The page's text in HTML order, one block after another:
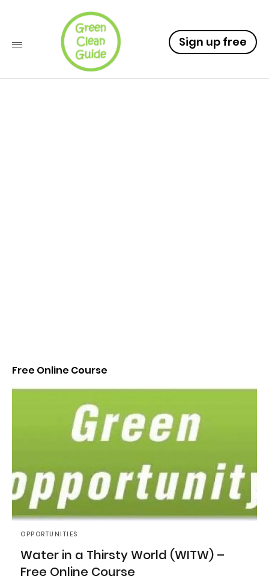
Sign up free
Free Online Course
OPPORTUNITIES
Water in a Thirsty World (WITW) –
Free Online Course